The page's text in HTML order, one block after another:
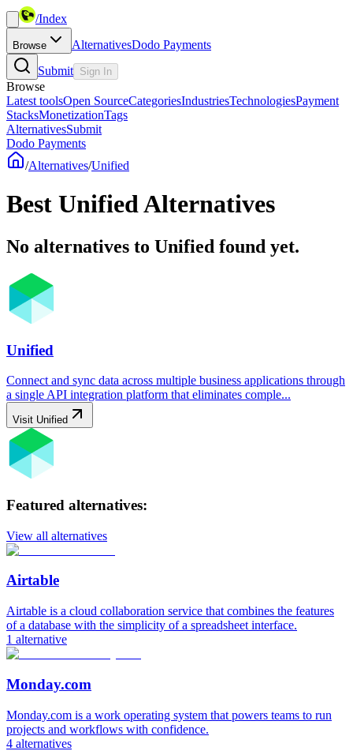
/Index
Browse AlternativesDodo Payments
Submit Sign In
Browse
Latest toolsOpen SourceCategoriesIndustriesTechnologiesPayment
StacksMonetizationTags
AlternativesSubmit
Dodo Payments
/Alternatives/Unified
Best UnifiedAlternatives
No alternatives to Unified found yet.
Unified
Connect and sync data across multiple business applications through
a single API integration platform that eliminates comple...
Visit Unified
Featured alternatives:
View all alternatives
Airtable
Airtable is a cloud collaboration service that combines the features
of a database with the simplicity of a spreadsheet interface.
1 alternative
Monday.com
Monday.com is a work operating system that powers teams to run
projects and workflows with confidence.
4 alternatives